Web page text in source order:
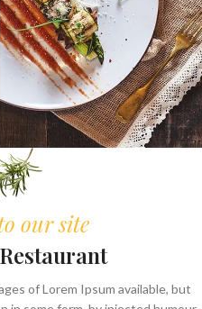
our site
Restaurant
of Lorem Ipsum available, but